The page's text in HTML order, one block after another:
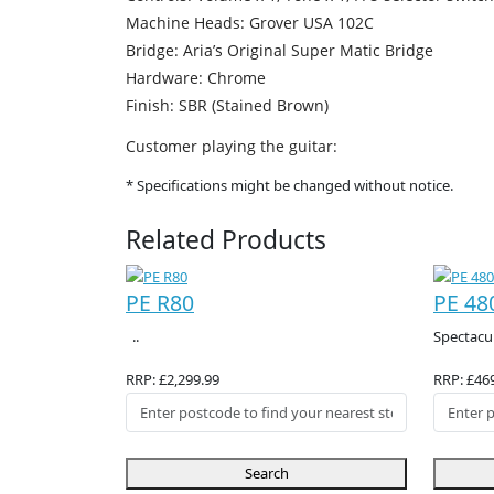
Machine Heads: Grover USA 102C
Bridge: Aria’s Original Super Matic Bridge
Hardware: Chrome
Finish: SBR (Stained Brown)
Customer playing the guitar:
* Specifications might be changed without notice.
Related Products
PE R80
..
RRP: £2,299.99
Search
PE
RRP: